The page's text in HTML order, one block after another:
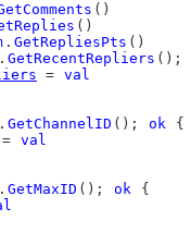
()
()
. GetRepliesPts ()
. GetRecentRepliers ();
= val
. GetChannelID (); ok {
= val
. GetMaxID (); ok {